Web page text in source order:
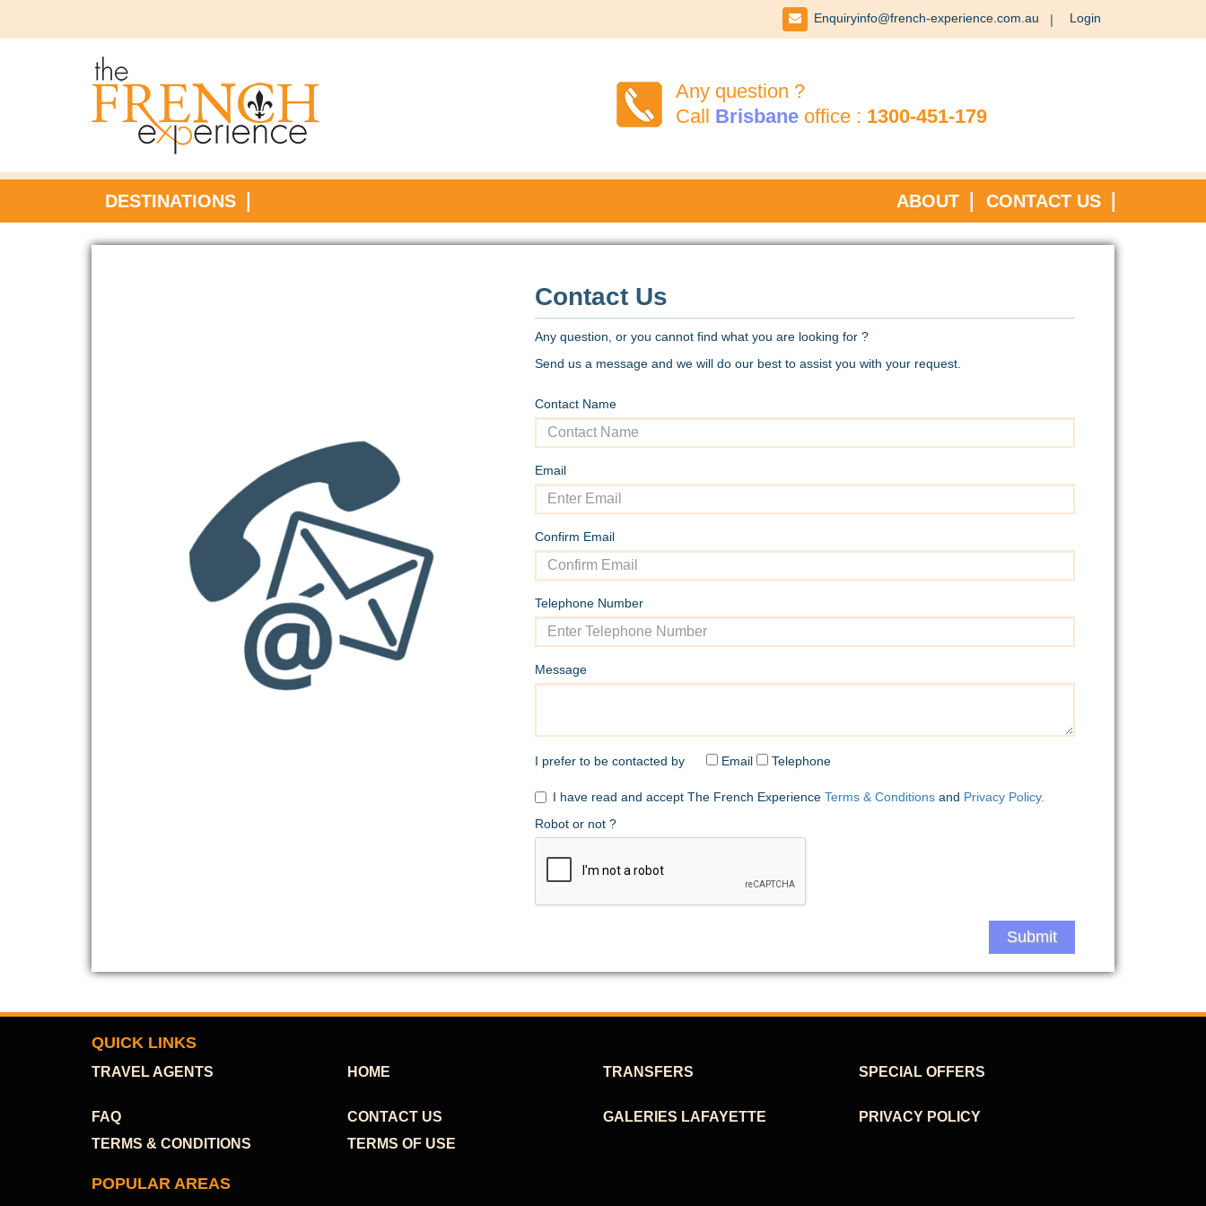
 Enquiryinfo@french-experience.com.au Login
Any question ?
Call Brisbane office : 1300-451-179
DESTINATIONS CONTACT US
ABOUT
Contact Us
Any question, or you cannot find what you are looking for ?
Send us a message and we will do our best to assist you with your request.
Contact Name
Email
Confirm Email
Telephone Number
Message
I prefer to be contacted by Email Telephone
I have read and accept The French Experience Terms & Conditions and Privacy Policy.
Robot or not ?
Submit
QUICK LINKS
TRAVEL AGENTS HOME TRANSFERS SPECIAL OFFERS
FAQ CONTACT US GALERIES LAFAYETTE
PRIVACY POLICY
TERMS & CONDITIONS
TERMS OF USE
POPULAR AREAS